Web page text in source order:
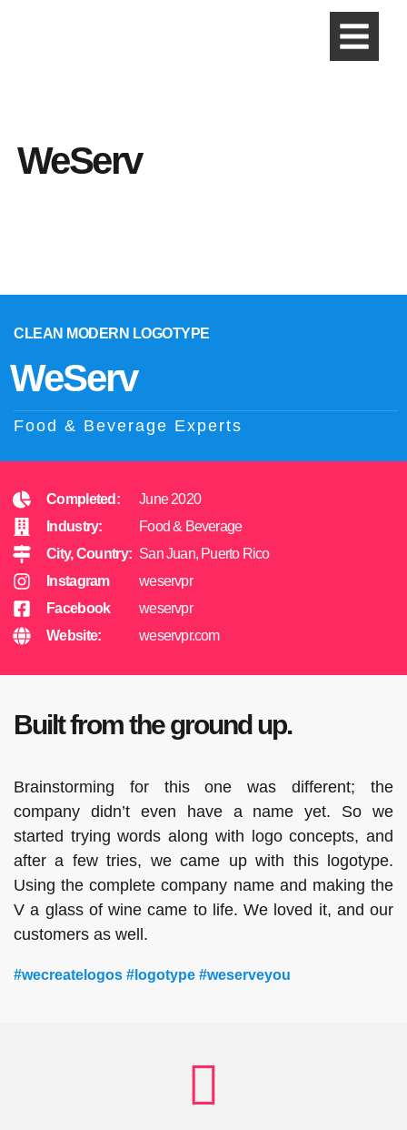
WeServ
CLEAN MODERN LOGOTYPE
WeServ
Food & Beverage Experts
Completed:
Industry:
City, Country:
Instagram
Facebook
Website:
June 2020
Food & Beverage
San Juan, Puerto Rico
weservpr
weservpr
weservpr.com
Built from the ground up.
Brainstorming for this one was different; the
company didn’t even have a name yet. So we
started trying words along with logo concepts, and
after a few tries, we came up with this logotype.
Using the complete company name and making the
V a glass of wine came to life. We loved it, and our
customers as well.
#wecreatelogos #logotype #weserveyou